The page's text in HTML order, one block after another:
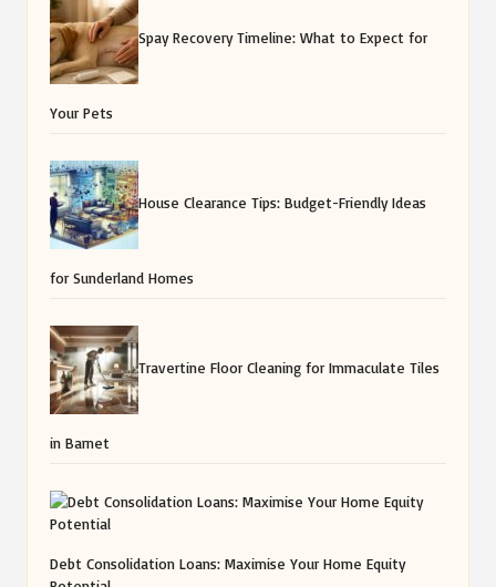
Spay Recovery Timeline: What to Expect for
Your Pets
House Clearance Tips: Budget-Friendly Ideas
for Sunderland Homes
Travertine Floor Cleaning for Immaculate Tiles
in Barnet
Debt Consolidation Loans: Maximise Your Home Equity